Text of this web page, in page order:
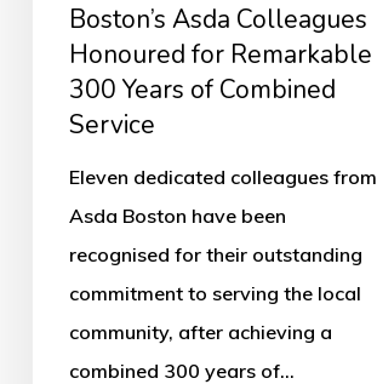
Combined
Service
Boston’s Asda Colleagues
Honoured for Remarkable
300 Years of Combined
Service
Eleven dedicated colleagues from
Asda Boston have been
recognised for their outstanding
commitment to serving the local
community, after achieving a
combined 300 years of…